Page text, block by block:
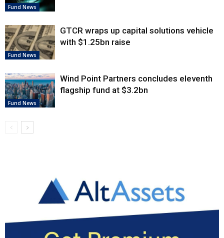
Fund News
Fund News
GTCR wraps up capital solutions vehicle
with $1.25bn raise
Fund News
Wind Point Partners concludes eleventh
flagship fund at $3.2bn